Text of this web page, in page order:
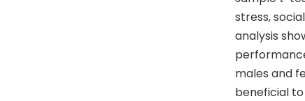
stress,
analysis
males and
beneficial